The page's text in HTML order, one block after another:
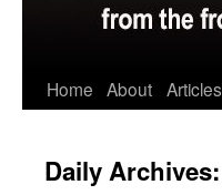
Home About Articles
Daily Archives: